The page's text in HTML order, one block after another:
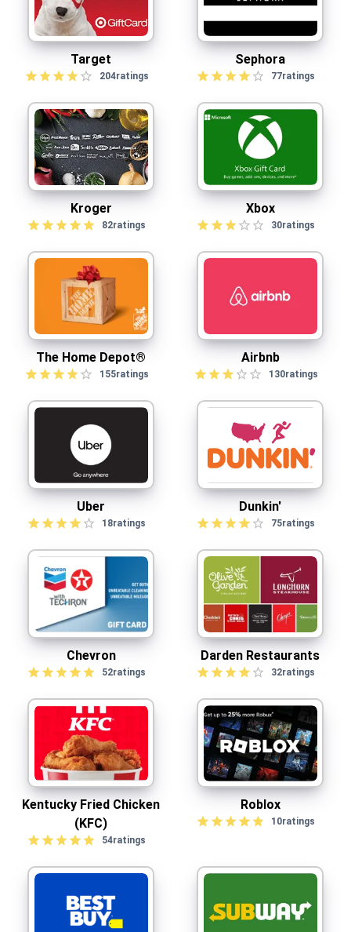
Target
204ratings
Sephora
77ratings
Kroger
82ratings
Xbox
30ratings
The Home Depot®
155ratings
Airbnb
130ratings
Uber
18ratings
Dunkin'
75ratings
Chevron
52ratings
Darden Restaurants
32ratings
Kentucky Fried Chicken
(KFC)
54ratings
Roblox
10ratings